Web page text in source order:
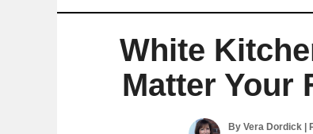
White
Matter Your
ByVera Dordick |